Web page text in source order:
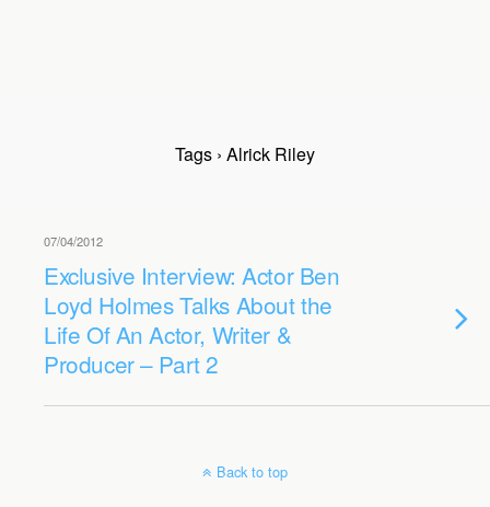
Tags › Alrick Riley
07/04/2012
Exclusive Interview: Actor Ben
Loyd Holmes Talks About the
Life Of An Actor, Writer &
Producer – Part 2
Back to top